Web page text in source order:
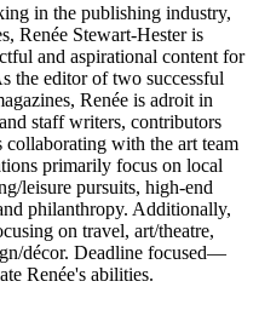
in the publishing industry,
Renée Stewart-Hester is
and aspirational content for
the editor of two successful
Renée is adroit in
staff writers, contributors
collaborating with the art team
primarily focus on local
leisure pursuits, high-end
philanthropy. Additionally,
on travel, art/theatre,
décor. Deadline focused—
Renée's abilities.